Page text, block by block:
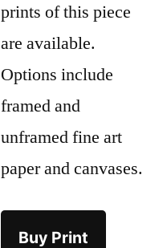
prints of this piece
are available.
Options include
framed and
unframed fine art
paper and canvases.
Buy Print